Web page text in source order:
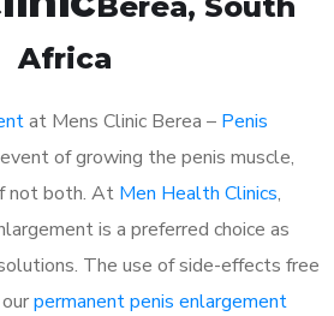
Africa
at Mens Clinic Berea – Penis
of growing the penis muscle,
not both. At Men Health Clinics,
is a preferred choice as
The use of side-effects free
permanent penis enlargement